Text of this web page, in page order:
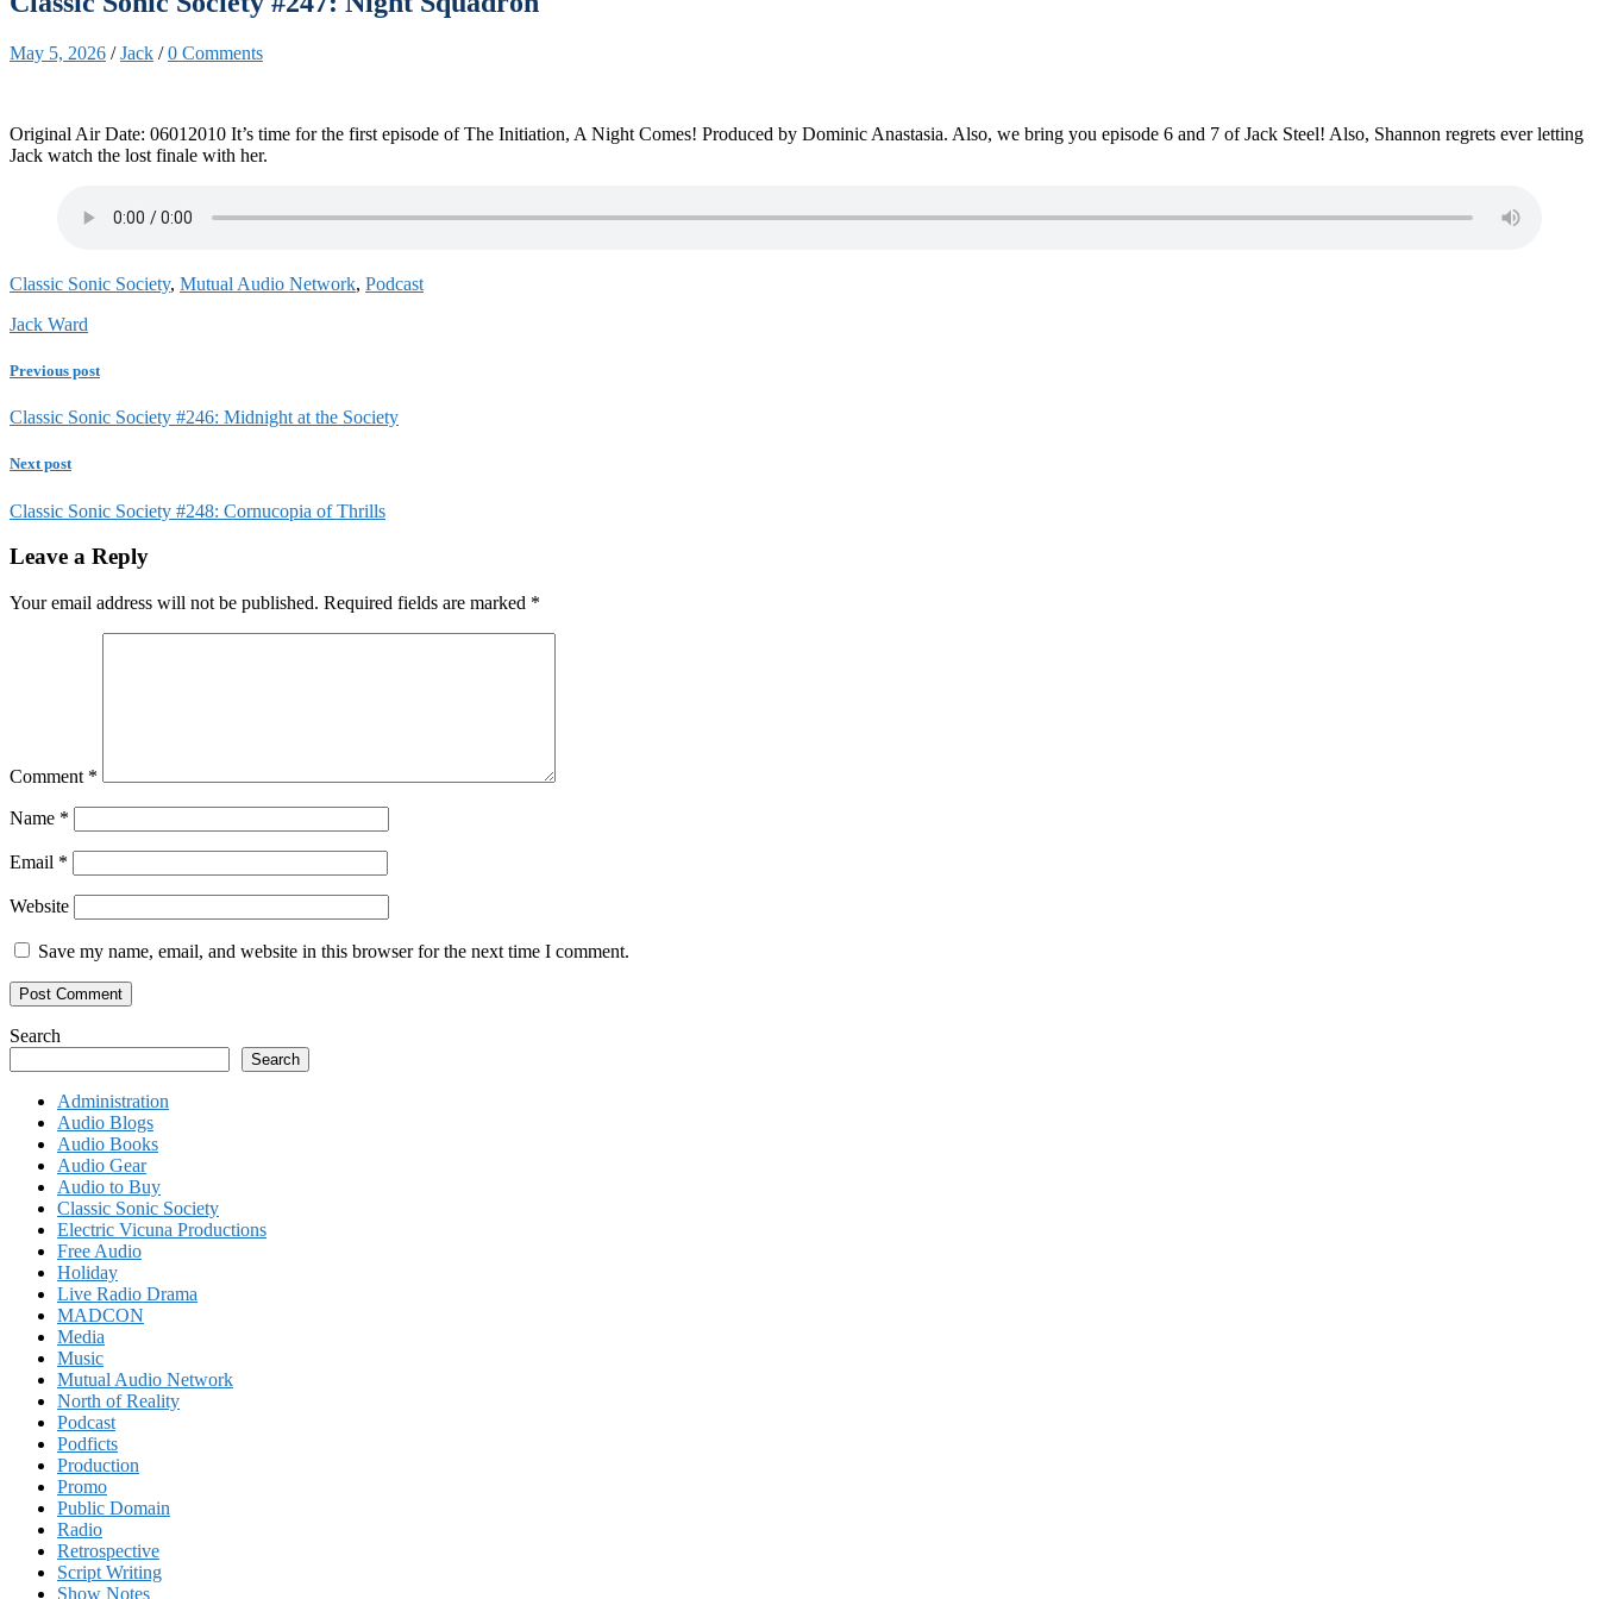
May 5, 2026 /Jack /0 Comments
Original Air Date: 06012010 It’s time for the first episode of The Initiation, A Night Comes! Produced by Dominic Anastasia. Also, we bring you episode 6 and 7 of Jack Steel! Also, Shannon regrets ever letting
Jack watch the lost finale with her.
Classic Sonic Society, Mutual Audio Network, Podcast
Jack Ward
Previous post
Classic Sonic Society #246: Midnight at the Society
Next post
Classic Sonic Society #248: Cornucopia of Thrills
Leave a Reply
Your email address will not be published. Required fields are marked *
Comment *
Name *
Email *
Website
Save my name, email, and website in this browser for the next time I comment.
Search
Search
Administration
Audio Blogs
Audio Books
Audio Gear
Audio to Buy
Classic Sonic Society
Electric Vicuna Productions
Free Audio
Holiday
Live Radio Drama
MADCON
Media
Music
Mutual Audio Network
North of Reality
Podcast
Podficts
Production
Promo
Public Domain
Radio
Retrospective
Script Writing
Show Notes